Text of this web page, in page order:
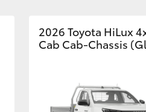
2026 Toyota HiLux
Cab Cab-Chassis